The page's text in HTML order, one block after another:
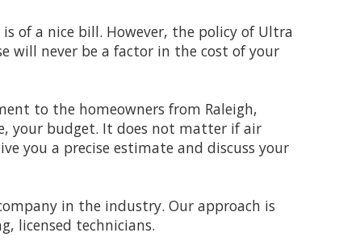
of a nice bill. However, the policy of Ultra
will never be a factor in the cost of your
to the homeowners from Raleigh,
your budget. It does not matter if air
you a precise estimate and discuss your
in the industry. Our approach is
licensed technicians.